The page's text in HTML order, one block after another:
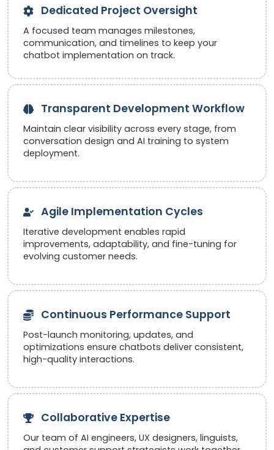
Dedicated Project Oversight
A focused team manages milestones,
communication, and timelines to keep your
chatbot implementation on track.
Transparent Development Workflow
Maintain clear visibility across every stage, from
conversation design and AI training to system
deployment.
Agile Implementation Cycles
Iterative development enables rapid
improvements, adaptability, and fine-tuning for
evolving customer needs.
Continuous Performance Support
Post-launch monitoring, updates, and
optimizations ensure chatbots deliver consistent,
high-quality interactions.
Collaborative Expertise
Our team of AI engineers, UX designers, linguists,